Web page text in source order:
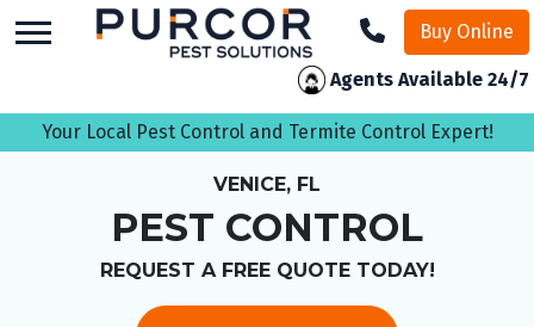
to
Buy Online
Agents Available 24/7
Your Local Pest Control and Termite Control Expert!
VENICE, FL
PEST CONTROL
REQUEST A FREE QUOTE TODAY!